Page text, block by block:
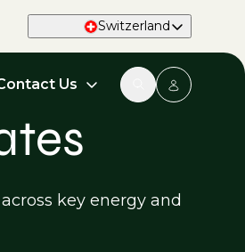
Switzerland
Us
key energy and